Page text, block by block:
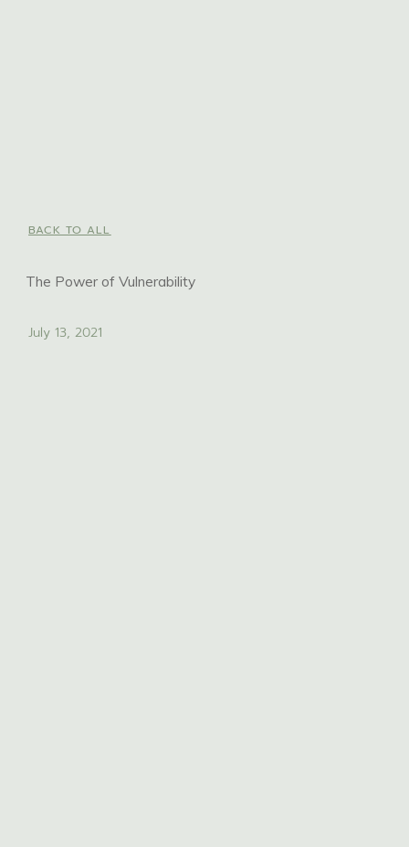
BACK TO ALL
The Power of Vulnerability
July 13, 2021